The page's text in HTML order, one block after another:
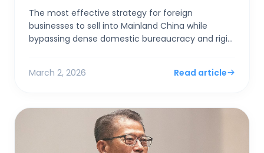
The most effective strategy for foreign
businesses to sell into Mainland China while
bypassing dense domestic bureaucracy and rigid
March 2, 2026 Read article